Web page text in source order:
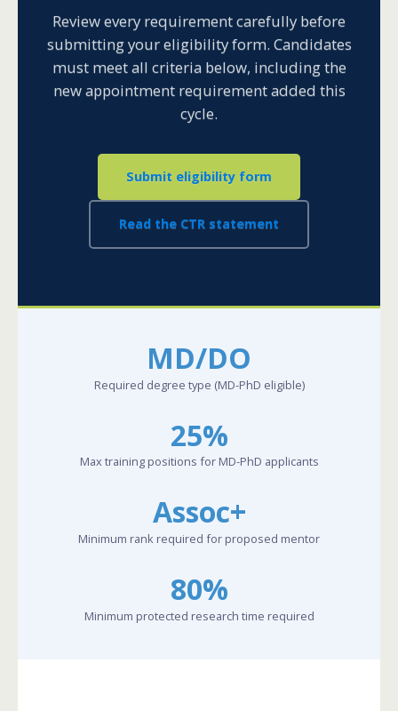
Review every requirement carefully before
submitting your eligibility form. Candidates
must meet all criteria below, including the
new appointment requirement added this
cycle.
Submit eligibility form
Read the CTR statement
MD/DO
Required degree type (MD-PhD eligible)
25%
Max training positions for MD-PhD applicants
Assoc+
Minimum rank required for proposed mentor
80%
Minimum protected research time required